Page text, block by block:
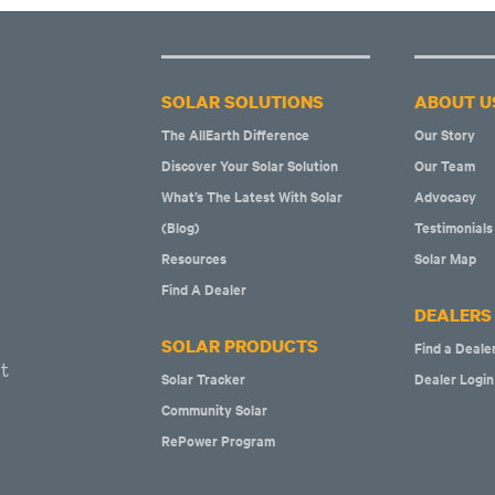
SOLAR SOLUTIONS
The AllEarth Difference
Discover Your Solar Solution
What’s The Latest With Solar
(Blog)
Resources
Find A Dealer
SOLAR PRODUCTS
Solar Tracker
Community Solar
RePower Program
ABOUT
Our Story
Our Team
Advocacy
Testimonials
Solar Map
DEALERS
Find a
Dealer Login